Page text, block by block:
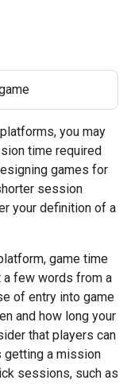
you may
time required
games for
session
your definition of a
game time
a few words from a
of entry into game
and how long your
that players can
getting a mission
sessions, such as